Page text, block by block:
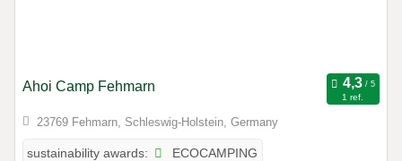
Ahoi Camp Fehmarn
1 ref.
23769 Fehmarn, Schleswig-Holstein, Germany
sustainability awards: ECOCAMPING